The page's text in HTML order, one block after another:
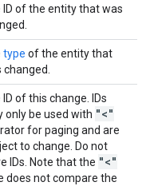
ID of the entity that was
type of the entity that
changed.
ID of this change. IDs
only be used with "<"
for paging and are
to change. Do not
IDs. Note that the "<"
does not compare the